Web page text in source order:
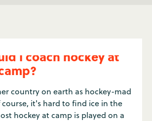
I coach hockey at
country on earth as hockey-mad
course, it's hard to find ice in the
hockey at camp is played on a